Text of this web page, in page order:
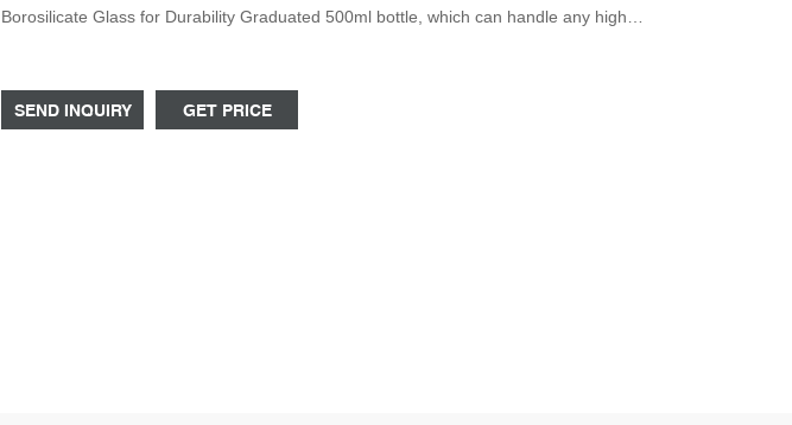
Borosilicate Glass for Durability Graduated 500ml bottle, which can handle any high
SEND INQUIRY
GET PRICE